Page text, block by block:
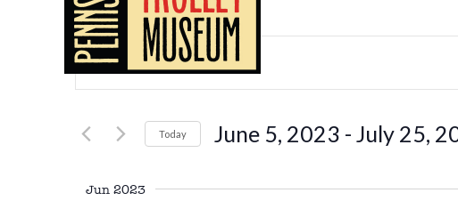
Events
Search
and
Enter
for
Keyword.
Today June 5, 2023 - July 25,
Jun 2023